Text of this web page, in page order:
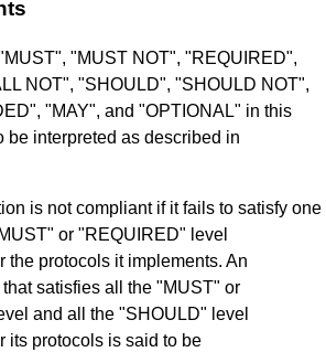
"MUST NOT", "REQUIRED",
NOT", "SHOULD", "SHOULD NOT",
"MAY", and "OPTIONAL" in this
be interpreted as described in
is not compliant if it fails to satisfy one
or "REQUIRED" level
the protocols it implements. An
satisfies all the "MUST" or
and all the "SHOULD" level
its protocols is said to be